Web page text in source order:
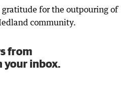
gratitude for the outpouring of
community.
from
your inbox.